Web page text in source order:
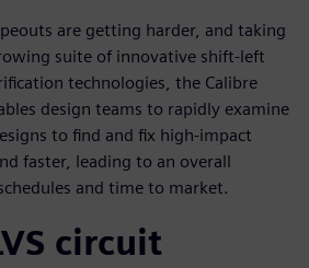
are getting harder, and taking
suite of innovative shift-left
technologies, the Calibre
design teams to rapidly examine
to find and fix high-impact
faster, leading to an overall
and time to market.
circuit